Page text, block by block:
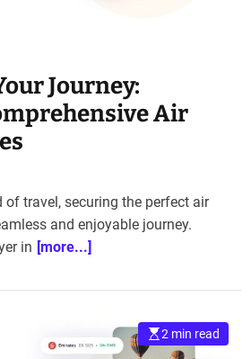
Journey:
Air
of travel, securing the perfect air
and enjoyable journey.
in [more...]
2 min read